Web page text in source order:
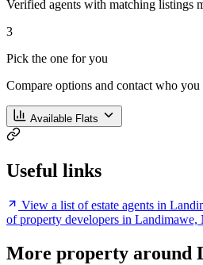
Verified agents with matching listings
3
Pick the one for you
Compare options and contact who
Available Flats
Useful links
View a list of estate agents in
of property developers in Landimawe,
More property around